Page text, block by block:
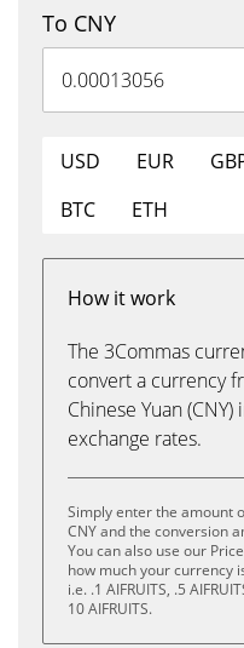
To CNY
USD EUR
BTC
ETH
How it work
The 3Commas
convert a currency
Chinese Yuan
exchange rates.
Simply enter the amount
CNY and the conversion
You can also use our
how much your currency
i.e. .1 AIFRUITS, .5
10 AIFRUITS.